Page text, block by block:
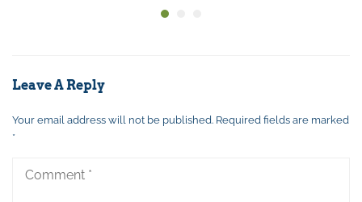
Leave A Reply
Your email address will not be published. Required fields are marked
*